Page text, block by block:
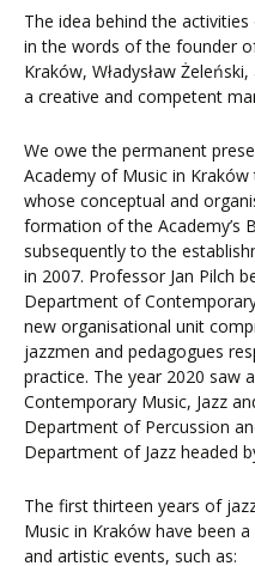
The idea behind the
in the words of the founder
Kraków, Władysław
a creative and competent
We owe the permanent
Academy of Music in
whose conceptual and
formation of the Academy’s
subsequently to the
in 2007. Professor Jan Pilch
Department of
new organisational unit
jazzmen and pedagogues
practice. The year 2020 saw
Contemporary Music, Jazz
Department of Percussion
Department of Jazz headed
The first thirteen years of
Music in Kraków have been
and artistic events, such as: